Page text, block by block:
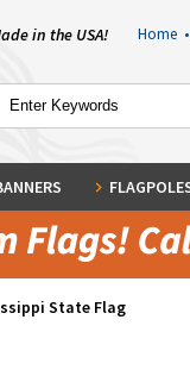
in the USA! Home •
State Flag